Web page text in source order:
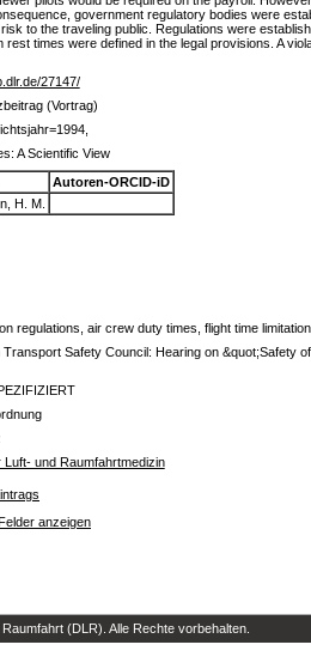
government regulatory bodies were
to the traveling public. Regulations were
times were defined in the legal provisions. A
27147/
(Vortrag)
A Scientific View
Autoren-ORCID-iD
H. M.
regulations, air crew duty times, flight time
Transport Safety Council: Hearing on &quot;Safety
Luft- und Raumfahrtmedizin
anzeigen
(DLR). Alle Rechte vorbehalten.